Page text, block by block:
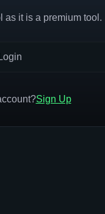
as it is a premium tool.
Login
Sign Up